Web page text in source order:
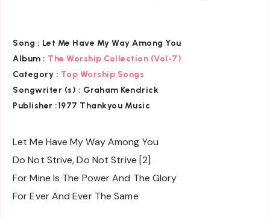
Song : Let Me Have My Way Among You
Album : The Worship Collection (Vol-7)
Category : Top Worship Songs
Songwriter (s) : Graham Kendrick
Publisher :1977 Thankyou Music
Let Me Have My Way Among You
Do Not Strive, Do Not Strive [2]
For Mine Is The Power And The Glory
For Ever And Ever The Same